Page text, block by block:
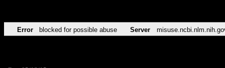
Error blocked for possible abuse Server